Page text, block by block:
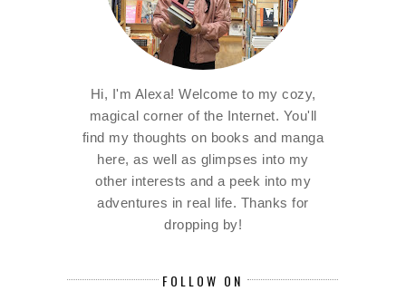
Hi, I'm Alexa! Welcome to my cozy,
magical corner of the Internet. You'll
find my thoughts on books and manga
here, as well as glimpses into my
other interests and a peek into my
adventures in real life. Thanks for
dropping by!
FOLLOW ON